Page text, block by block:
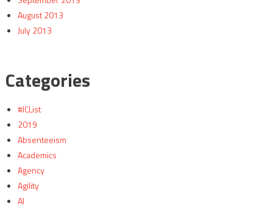
August 2013
July 2013
Categories
#ICList
2019
Absenteeism
Academics
Agency
Agility
AI